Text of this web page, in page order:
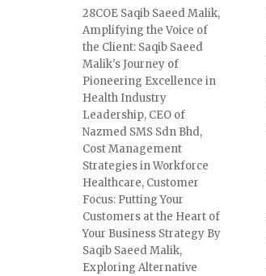
28COE Saqib Saeed Malik,
Amplifying the Voice of
the Client: Saqib Saeed
Malik's Journey of
Pioneering Excellence in
Health Industry
Leadership, CEO of
Nazmed SMS Sdn Bhd,
Cost Management
Strategies in Workforce
Healthcare, Customer
Focus: Putting Your
Customers at the Heart of
Your Business Strategy By
Saqib Saeed Malik,
Exploring Alternative